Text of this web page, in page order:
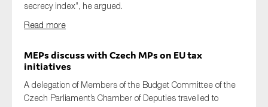
secrecy index”, he argued.
Read more
MEPs discuss with Czech MPs on EU tax
initiatives
A delegation of Members of the Budget Committee of the
Czech Parliament’s Chamber of Deputies travelled to